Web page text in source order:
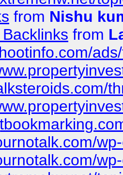
from Nishu
from